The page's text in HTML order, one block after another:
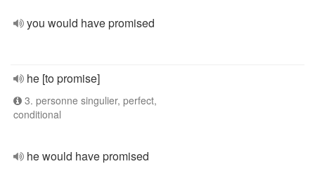
you would have promised
he [to promise]
3. personne singulier, perfect,
conditional
he would have promised